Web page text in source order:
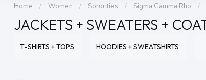
Home / Women / Sororities / Sigma Gamma Rho /
JACKETS + SWEATERS +
T-SHIRTS + TOPS HOODIES + SWEATSHIRTS